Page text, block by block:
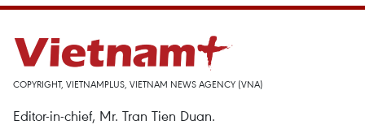
COPYRIGHT, VIETNAMPLUS, VIETNAM NEWS AGENCY (VNA)
Editor-in-chief, Mr. Tran Tien Duan.